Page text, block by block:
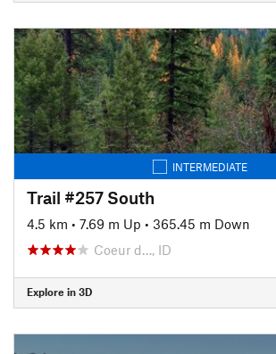
INTERMEDIATE
Trail #257 South
4.5 km • 7.69 m Up • 365.45 m Down
Coeur d…, ID
Explore in 3D